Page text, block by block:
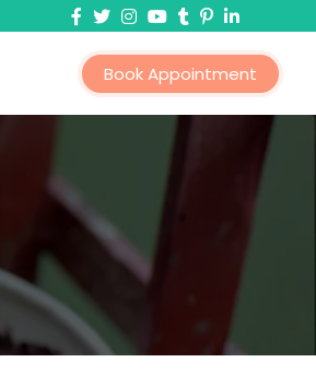
Book Appointment